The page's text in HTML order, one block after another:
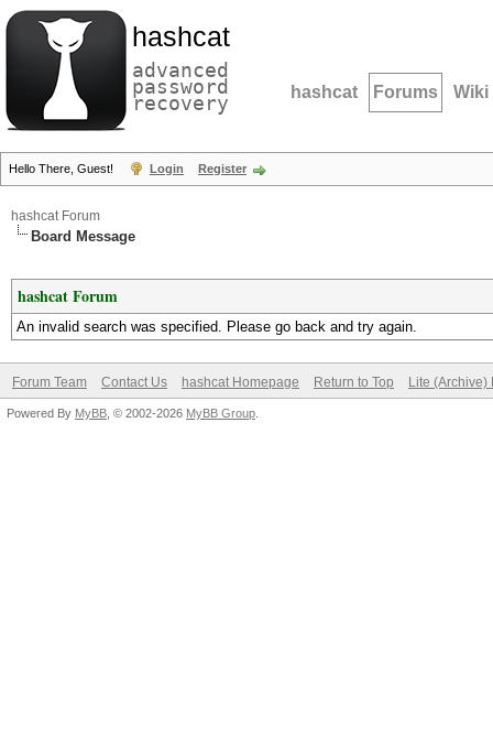
hashcat
advanced
password
recovery hashcat Forums Wiki
Hello There, Guest! Login Register
hashcat Forum
Board Message
hashcat Forum
An invalid search was specified. Please go back and try again.
Forum Team Contact Us hashcat Homepage Return to Top Lite (Archive)
Powered By MyBB , © 2002-2026 MyBB Group